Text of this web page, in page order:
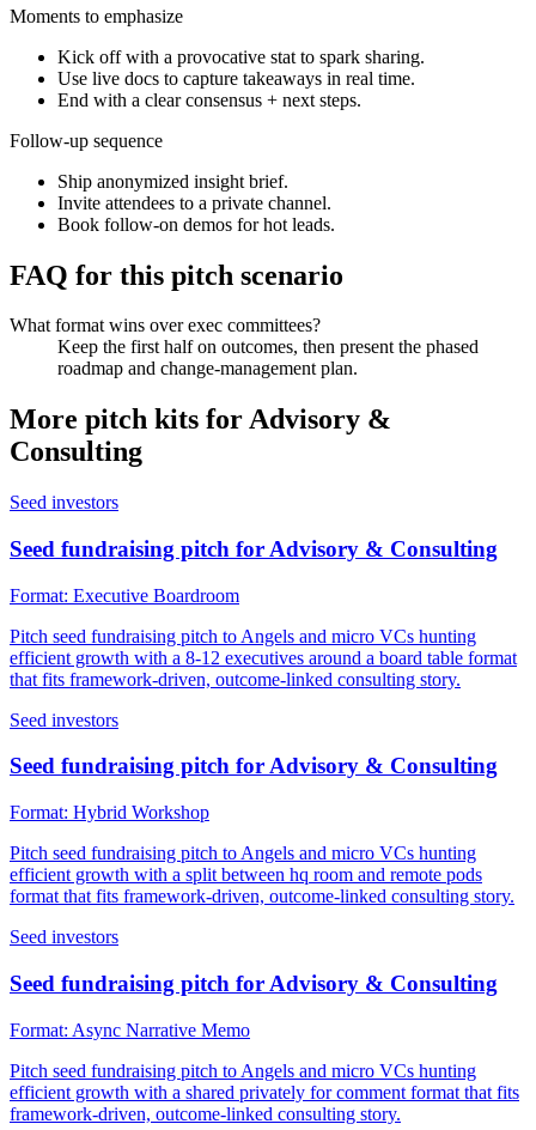
Moments to emphasize
Kick off with a provocative stat to spark sharing.
Use live docs to capture takeaways in real time.
End with a clear consensus + next steps.
Follow-up sequence
Ship anonymized insight brief.
Invite attendees to a private channel.
Book follow-on demos for hot leads.
FAQ for this pitch scenario
What format wins over exec committees?
Keep the first half on outcomes, then present the phased
roadmap and change-management plan.
More pitch kits forAdvisory &
Consulting
Seed investors
Seed fundraising pitch for Advisory & Consulting
Format: Executive Boardroom
Pitch seed fundraising pitch to Angels and micro VCs hunting
efficient growth with a 8-12 executives around a board table format
that fits framework-driven, outcome-linked consulting story.
Seed investors
Seed fundraising pitch for Advisory & Consulting
Format: Hybrid Workshop
Pitch seed fundraising pitch to Angels and micro VCs hunting
efficient growth with a split between hq room and remote pods
format that fits framework-driven, outcome-linked consulting story.
Seed investors
Seed fundraising pitch for Advisory & Consulting
Format: Async Narrative Memo
Pitch seed fundraising pitch to Angels and micro VCs hunting
efficient growth with a shared privately for comment format that fits
framework-driven, outcome-linked consulting story.